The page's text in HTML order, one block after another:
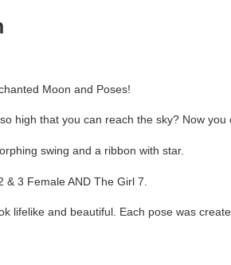
Moon and Poses!
high that you can reach the sky? Now you
swing and a ribbon with star.
3 Female AND The Girl 7.
lifelike and beautiful. Each pose was